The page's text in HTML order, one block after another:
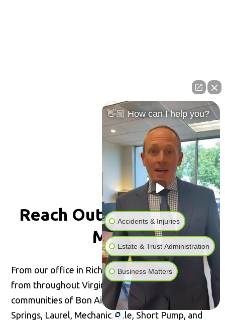
Reach Out forPeace of
Mind
From our office in Richmond, we welcome clients
from throughout Virginia, including the
communities of Bon Air, Glen Allen, Highland
Springs, Laurel, Mechanicsville, Short Pump, and
👋🏼 How can I help you?
Accidents & Injuries
Estate & Trust Administration
Business Matters